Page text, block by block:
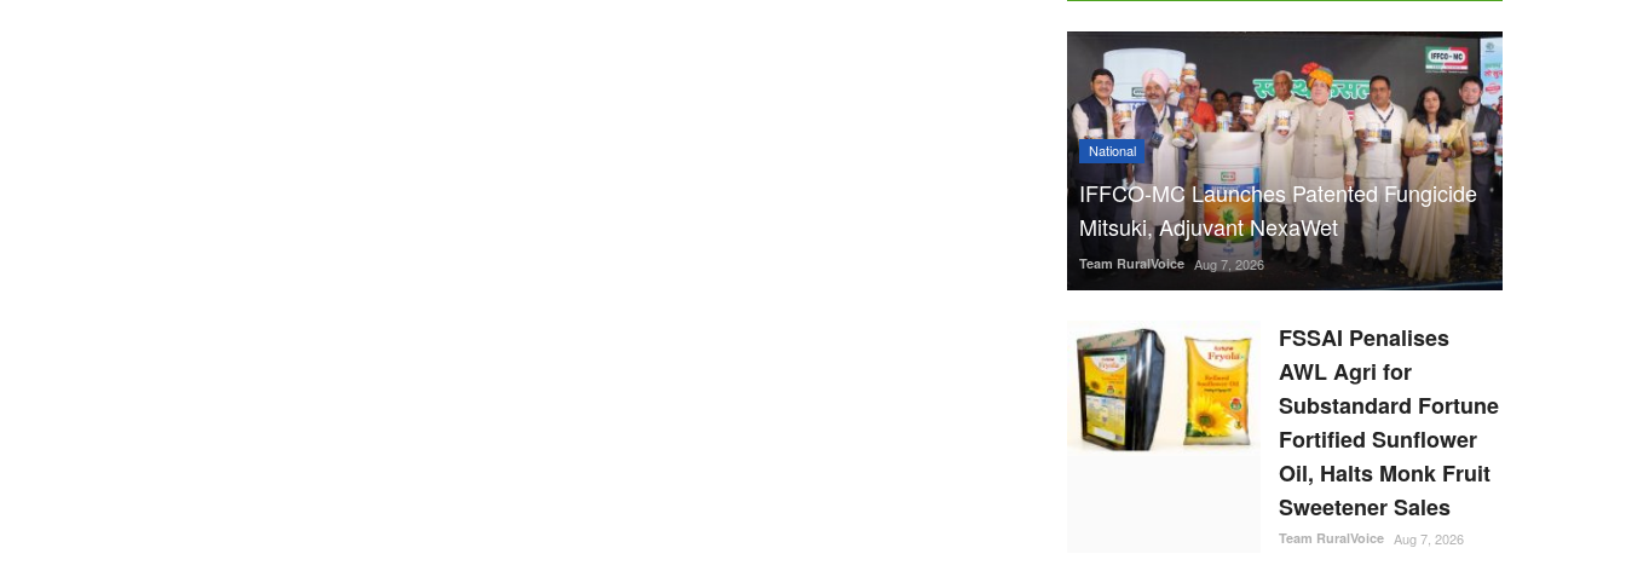
National
IFFCO-MC Launches Patented Fungicide
Mitsuki, Adjuvant NexaWet
Team RuralVoice Aug 7, 2026
FSSAI Penalises
AWL Agri for
Substandard Fortune
Fortified Sunflower
Oil, Halts Monk Fruit
Sweetener Sales
Team RuralVoice Aug 7, 2026